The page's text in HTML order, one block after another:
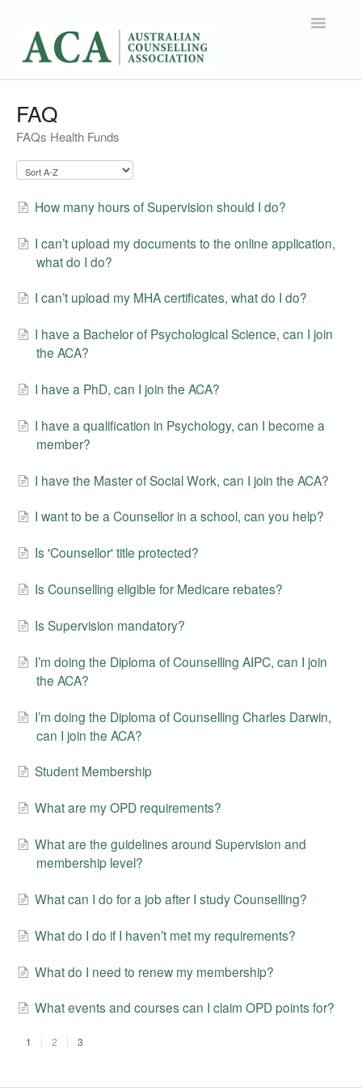
Toggle
FAQ
FAQs Health Funds
How many hours of Supervision should I do?
I can’t upload my documents to the online application,
what do I do?
I can’t upload my MHA certificates, what do I do?
I have a Bachelor of Psychological Science, can I join
the ACA?
I have a PhD, can I join the ACA?
I have a qualification in Psychology, can I become a
member?
I have the Master of Social Work, can I join the ACA?
I want to be a Counsellor in a school, can you help?
Is 'Counsellor' title protected?
Is Counselling eligible for Medicare rebates?
Is Supervision mandatory?
I’m doing the Diploma of Counselling AIPC, can I join
the ACA?
I’m doing the Diploma of Counselling Charles Darwin,
can I join the ACA?
Student Membership
What are my OPD requirements?
What are the guidelines around Supervision and
membership level?
What can I do for a job after I study Counselling?
What do I do if I haven’t met my requirements?
What do I need to renew my membership?
What events and courses can I claim OPD points for?
1 2 3